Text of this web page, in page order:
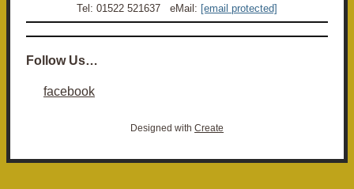
Tel: 01522 521637 eMail: [email protected]
Follow Us…
facebook
Designed with Create